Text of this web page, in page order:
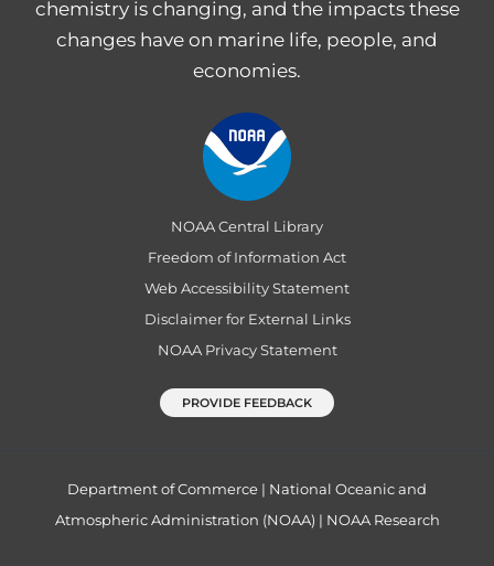
chemistry is changing, and the impacts these
changes have on marine life, people, and
economies.
NOAA Central Library
Freedom of Information Act
Web Accessibility Statement
Disclaimer for External Links
NOAA Privacy Statement
PROVIDE FEEDBACK
Department of Commerce | National Oceanic and
Atmospheric Administration (NOAA) | NOAA Research